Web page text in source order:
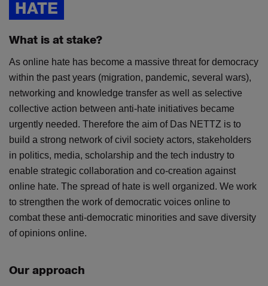
HATE
What is at stake?
As online hate has become a massive threat for democracy
within the past years (migration, pandemic, several wars),
networking and knowledge transfer as well as selective
collective action between anti-hate initiatives became
urgently needed. Therefore the aim of Das NETTZ is to
build a strong network of civil society actors, stakeholders
in politics, media, scholarship and the tech industry to
enable strategic collaboration and co-creation against
online hate. The spread of hate is well organized. We work
to strengthen the work of democratic voices online to
combat these anti-democratic minorities and save diversity
of opinions online.
Our approach